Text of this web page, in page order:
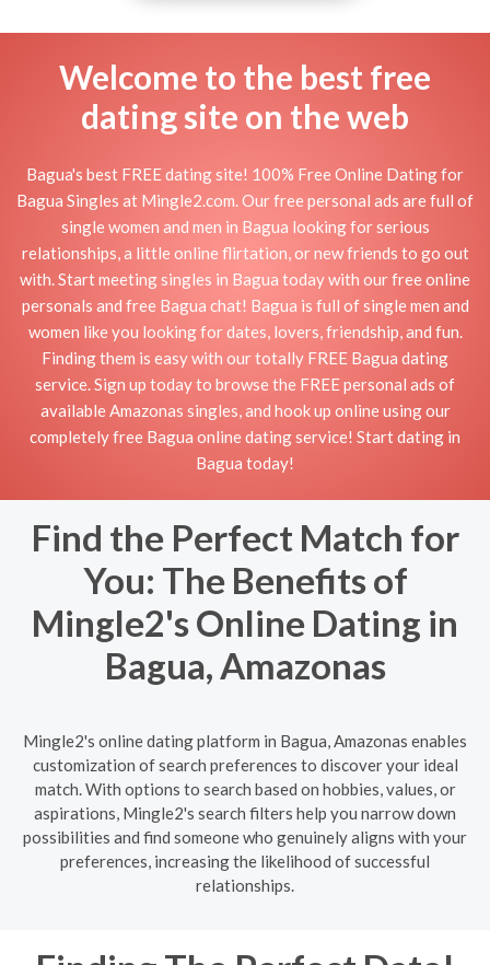
Welcome to the best free
dating site on the web
Bagua's best FREE dating site! 100% Free Online Dating for
Bagua Singles at Mingle2.com. Our free personal ads are full of
single women and men in Bagua looking for serious
relationships, a little online flirtation, or new friends to go out
with. Start meeting singles in Bagua today with our free online
personals and free Bagua chat! Bagua is full of single men and
women like you looking for dates, lovers, friendship, and fun.
Finding them is easy with our totally FREE Bagua dating
service. Sign up today to browse the FREE personal ads of
available Amazonas singles, and hook up online using our
completely free Bagua online dating service! Start dating in
Bagua today!
Find the Perfect Match for
You: The Benefits of
Mingle2's Online Dating in
Bagua, Amazonas
Mingle2's online dating platform in Bagua, Amazonas enables
customization of search preferences to discover your ideal
match. With options to search based on hobbies, values, or
aspirations, Mingle2's search filters help you narrow down
possibilities and find someone who genuinely aligns with your
preferences, increasing the likelihood of successful
relationships.